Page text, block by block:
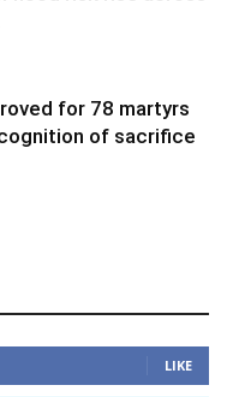
for 78 martyrs
of sacrifice
LIKE